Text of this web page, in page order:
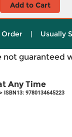
Add to Cart
Order | Usually
not guaranteed
Any Time
> ISBN13: 9780134645223